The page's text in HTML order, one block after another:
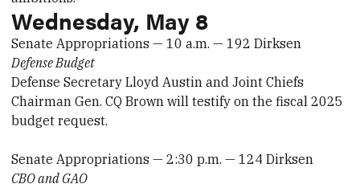
Wednesday, May 8
Senate Appropriations — 10 a.m. — 192 Dirksen
Defense Budget
Defense Secretary Lloyd Austin and Joint Chiefs
Chairman Gen. CQ Brown will testify on the fiscal 2025
budget request.
Senate Appropriations — 2:30 p.m. — 124 Dirksen
CBO and GAO